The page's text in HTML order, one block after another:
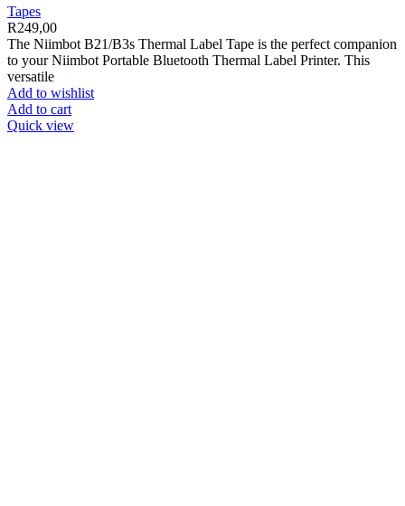
Tapes
R249,00
The Niimbot B21/B3s Thermal Label Tape is the perfect companion
to your Niimbot Portable Bluetooth Thermal Label Printer. This
versatile
Add to wishlist
Add to cart
Quick view